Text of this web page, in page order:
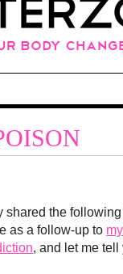
shared the
as a follow-up to
, and let me tell